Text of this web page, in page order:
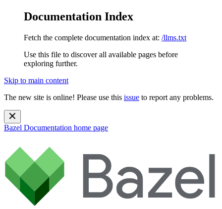
Documentation Index
Fetch the complete documentation index at: /llms.txt
Use this file to discover all available pages before
exploring further.
Skip to main content
The new site is online! Please use this issue to report any problems.
Bazel Documentation home page